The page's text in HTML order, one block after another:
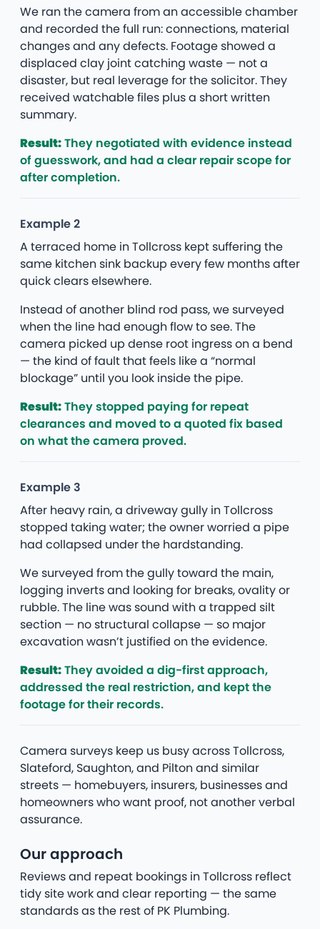
We ran the camera from an accessible chamber
and recorded the full run: connections, material
changes and any defects. Footage showed a
displaced clay joint catching waste — not a
disaster, but real leverage for the solicitor. They
received watchable files plus a short written
summary.
Result:They negotiated with evidence instead
of guesswork, and had a clear repair scope for
after completion.
Example 2
A terraced home in Tollcross kept suffering the
same kitchen sink backup every few months after
quick clears elsewhere.
Instead of another blind rod pass, we surveyed
when the line had enough flow to see. The
camera picked up dense root ingress on a bend
— the kind of fault that feels like a “normal
blockage” until you look inside the pipe.
Result:They stopped paying for repeat
clearances and moved to a quoted fix based
on what the camera proved.
Example 3
After heavy rain, a driveway gully in Tollcross
stopped taking water; the owner worried a pipe
had collapsed under the hardstanding.
We surveyed from the gully toward the main,
logging inverts and looking for breaks, ovality or
rubble. The line was sound with a trapped silt
section — no structural collapse — so major
excavation wasn’t justified on the evidence.
Result:They avoided a dig-first approach,
addressed the real restriction, and kept the
footage for their records.
Camera surveys keep us busy across Tollcross,
Slateford, Saughton, and Pilton and similar
streets — homebuyers, insurers, businesses and
homeowners who want proof, not another verbal
assurance.
Our approach
Reviews and repeat bookings in Tollcross reflect
tidy site work and clear reporting — the same
standards as the rest of PK Plumbing.